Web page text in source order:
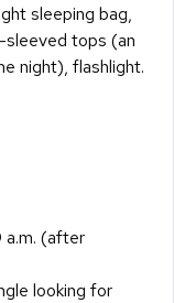
sleeping bag,
sleeved tops (an
night), flashlight.
(after
looking for